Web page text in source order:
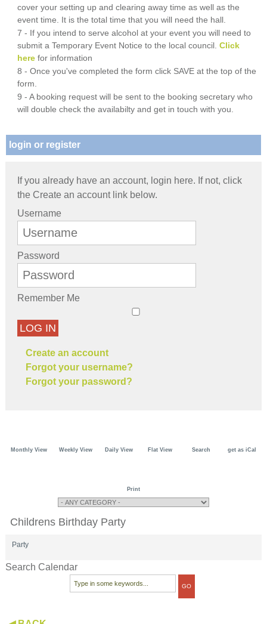
cover your setting up and clearing away time as well as the
event time. It is the total time that you will need the hall.
7 - If you intend to serve alcohol at your event you will need to
submit a Temporary Event Notice to the local council.Click
here for information
8 - Once you've completed the form click SAVE at the top of the
form.
9 - A booking request will be sent to the booking secretary who
will double check the availabilty and get in touch with you.
login or register
If you already have an account, login here. If not, click
the Create an account link below.
Username
Password
Remember Me
LOG IN
Create an account
Forgot your username?
Forgot your password?
Monthly View Weekly View Daily View Flat View Search get as iCal
Print
Childrens Birthday Party
Party
Search Calendar